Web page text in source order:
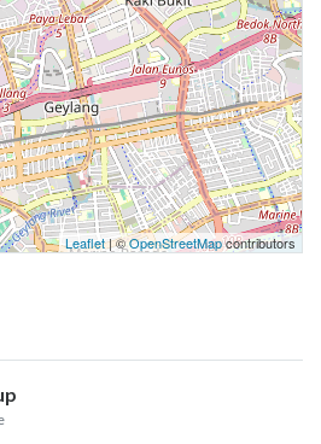
Leaflet| ©OpenStreetMapcontributors